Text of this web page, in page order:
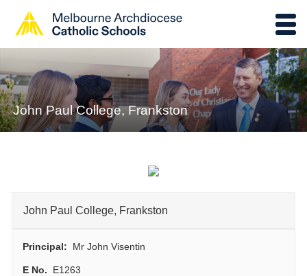
John Paul College, Frankston
John Paul College, Frankston
Principal: Mr John Visentin
E No. E1263